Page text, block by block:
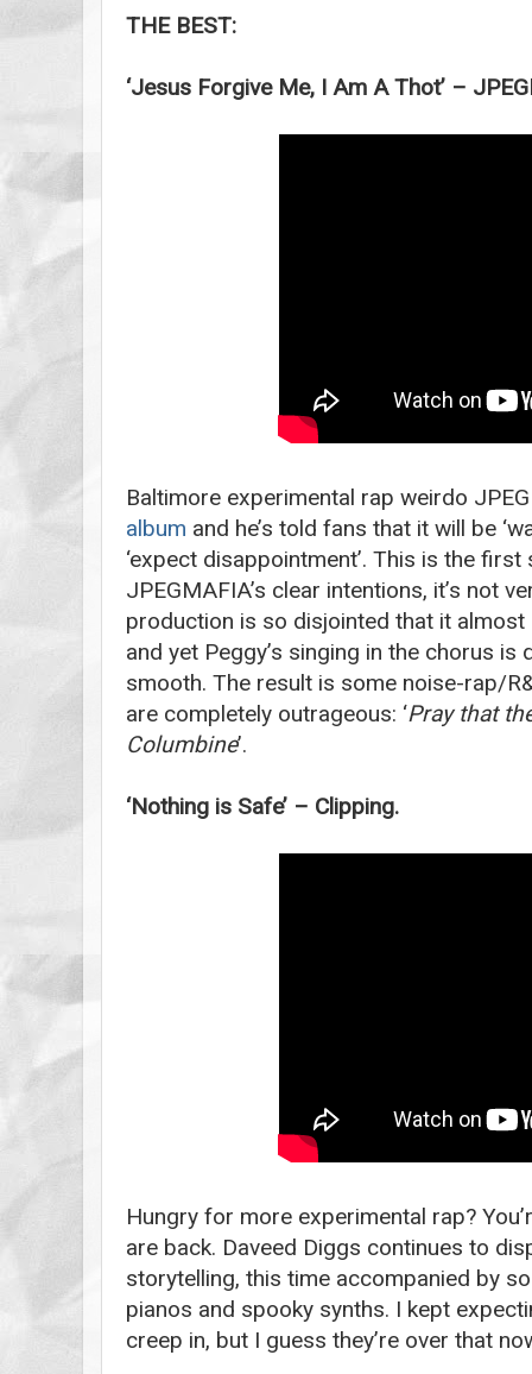
THE BEST:
‘Jesus Forgive Me, I Am A Thot’ –
Baltimore experimental rap weirdo
album and he’s told fans that it will be
‘expect disappointment’. This is the
JPEGMAFIA’s clear intentions, it’s not
production is so disjointed that it almost
and yet Peggy’s singing in the chorus
smooth. The result is some noise-rap/
are completely outrageous: ‘Pray that
Columbine’.
‘Nothing is Safe’ – Clipping.
Hungry for more experimental rap?
are back. Daveed Diggs continues to
storytelling, this time accompanied by
pianos and spooky synths. I kept
creep in, but I guess they’re over that